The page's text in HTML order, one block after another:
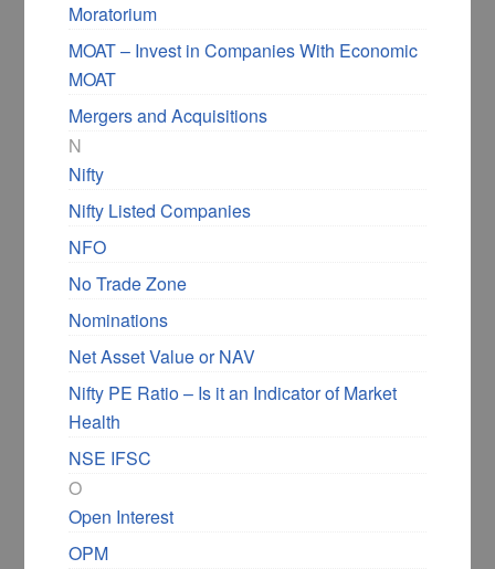
Moratorium
MOAT – Invest in Companies With Economic
MOAT
Mergers and Acquisitions
N
Nifty
Nifty Listed Companies
NFO
No Trade Zone
Nominations
Net Asset Value or NAV
Nifty PE Ratio – Is it an Indicator of Market
Health
NSE IFSC
O
Open Interest
OPM